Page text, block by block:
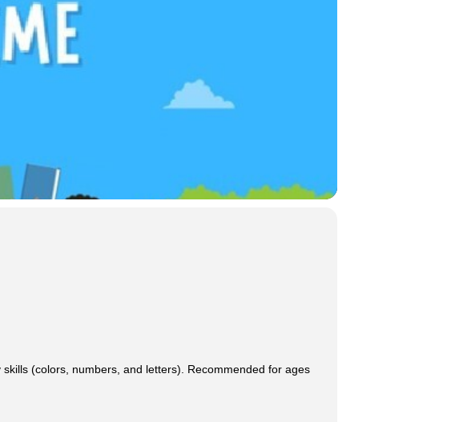
(colors, numbers, and letters). Recommended for ages